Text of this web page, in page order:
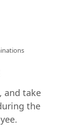
and take
the